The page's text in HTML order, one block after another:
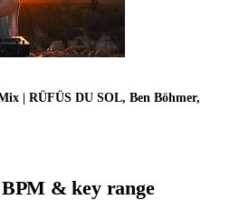
| RÜFÜS DU SOL, Ben Böhmer,
BPM & key range